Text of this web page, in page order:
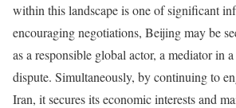
within this landscape is one of significant
encouraging negotiations, Beijing may be
as a responsible global actor, a mediator in
dispute. Simultaneously, by continuing to
Iran, it secures its economic interests and